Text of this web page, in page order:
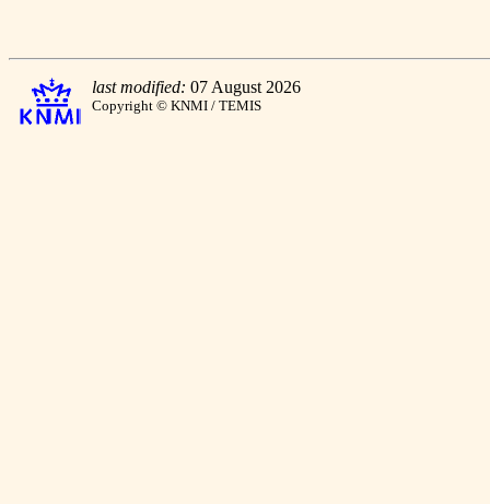
last modified: 07 August 2026
Copyright © KNMI / TEMIS